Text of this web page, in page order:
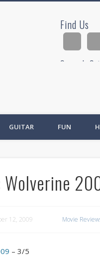
Find Us
Search Site
GUITAR FUN
Wolverine
12, 2009 Movie
– 3/5